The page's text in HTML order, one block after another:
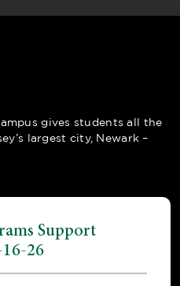
gives students all the
largest city, Newark –
Support
26